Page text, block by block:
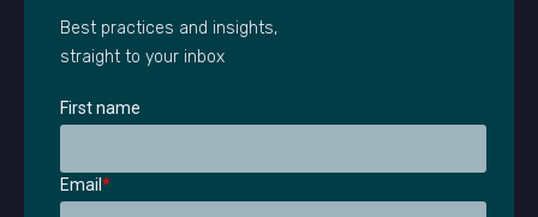
Best practices and insights,
straight to your inbox
First name
Email *